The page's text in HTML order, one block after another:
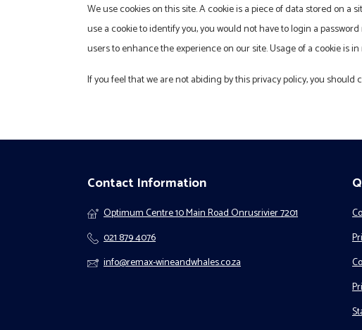
We use cookies on this site. A cookie is a piece of data stored on
use a cookie to identify you, you would not have to login a
users to enhance the experience on our site. Usage of a cookie is
If you feel that we are not abiding by this privacy policy, you
Contact Information
Optimum Centre 10 Main Road Onrusrivier 7201
021 879 4076
info@remax-wineandwhales.co.za